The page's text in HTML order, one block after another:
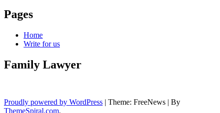
Pages
Home
Write for us
Family Lawyer
Proudly powered by WordPress | Theme: FreeNews | By
ThemeSpiral.com.